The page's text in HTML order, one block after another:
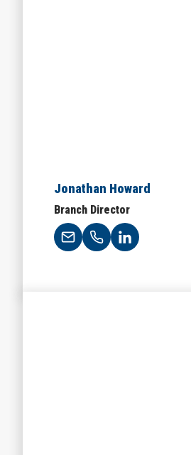
Jonathan Howard
Branch Director